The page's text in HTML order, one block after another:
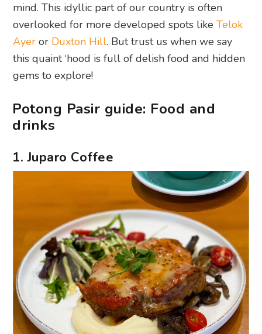
mind. This idyllic part of our country is often
overlooked for more developed spots likeTelok
Ayer or Duxton Hill. But trust us when we say
this quaint ‘hood is full of delish food and hidden
gems to explore!
Potong Pasir guide: Food and
drinks
1. Juparo Coffee